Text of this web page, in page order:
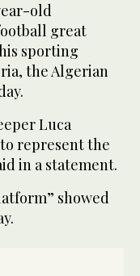
old
great
sporting
the Algerian
Luca
represent the
in a statement.
showed